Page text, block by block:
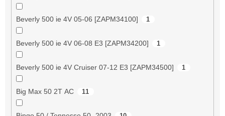
Beverly 500 ie 4V 05-06 [ZAPM34100] 1
Beverly 500 ie 4V 06-08 E3 [ZAPM34200] 1
Beverly 500 ie 4V Cruiser 07-12 E3 [ZAPM34500] 1
Big Max 50 2T AC 11